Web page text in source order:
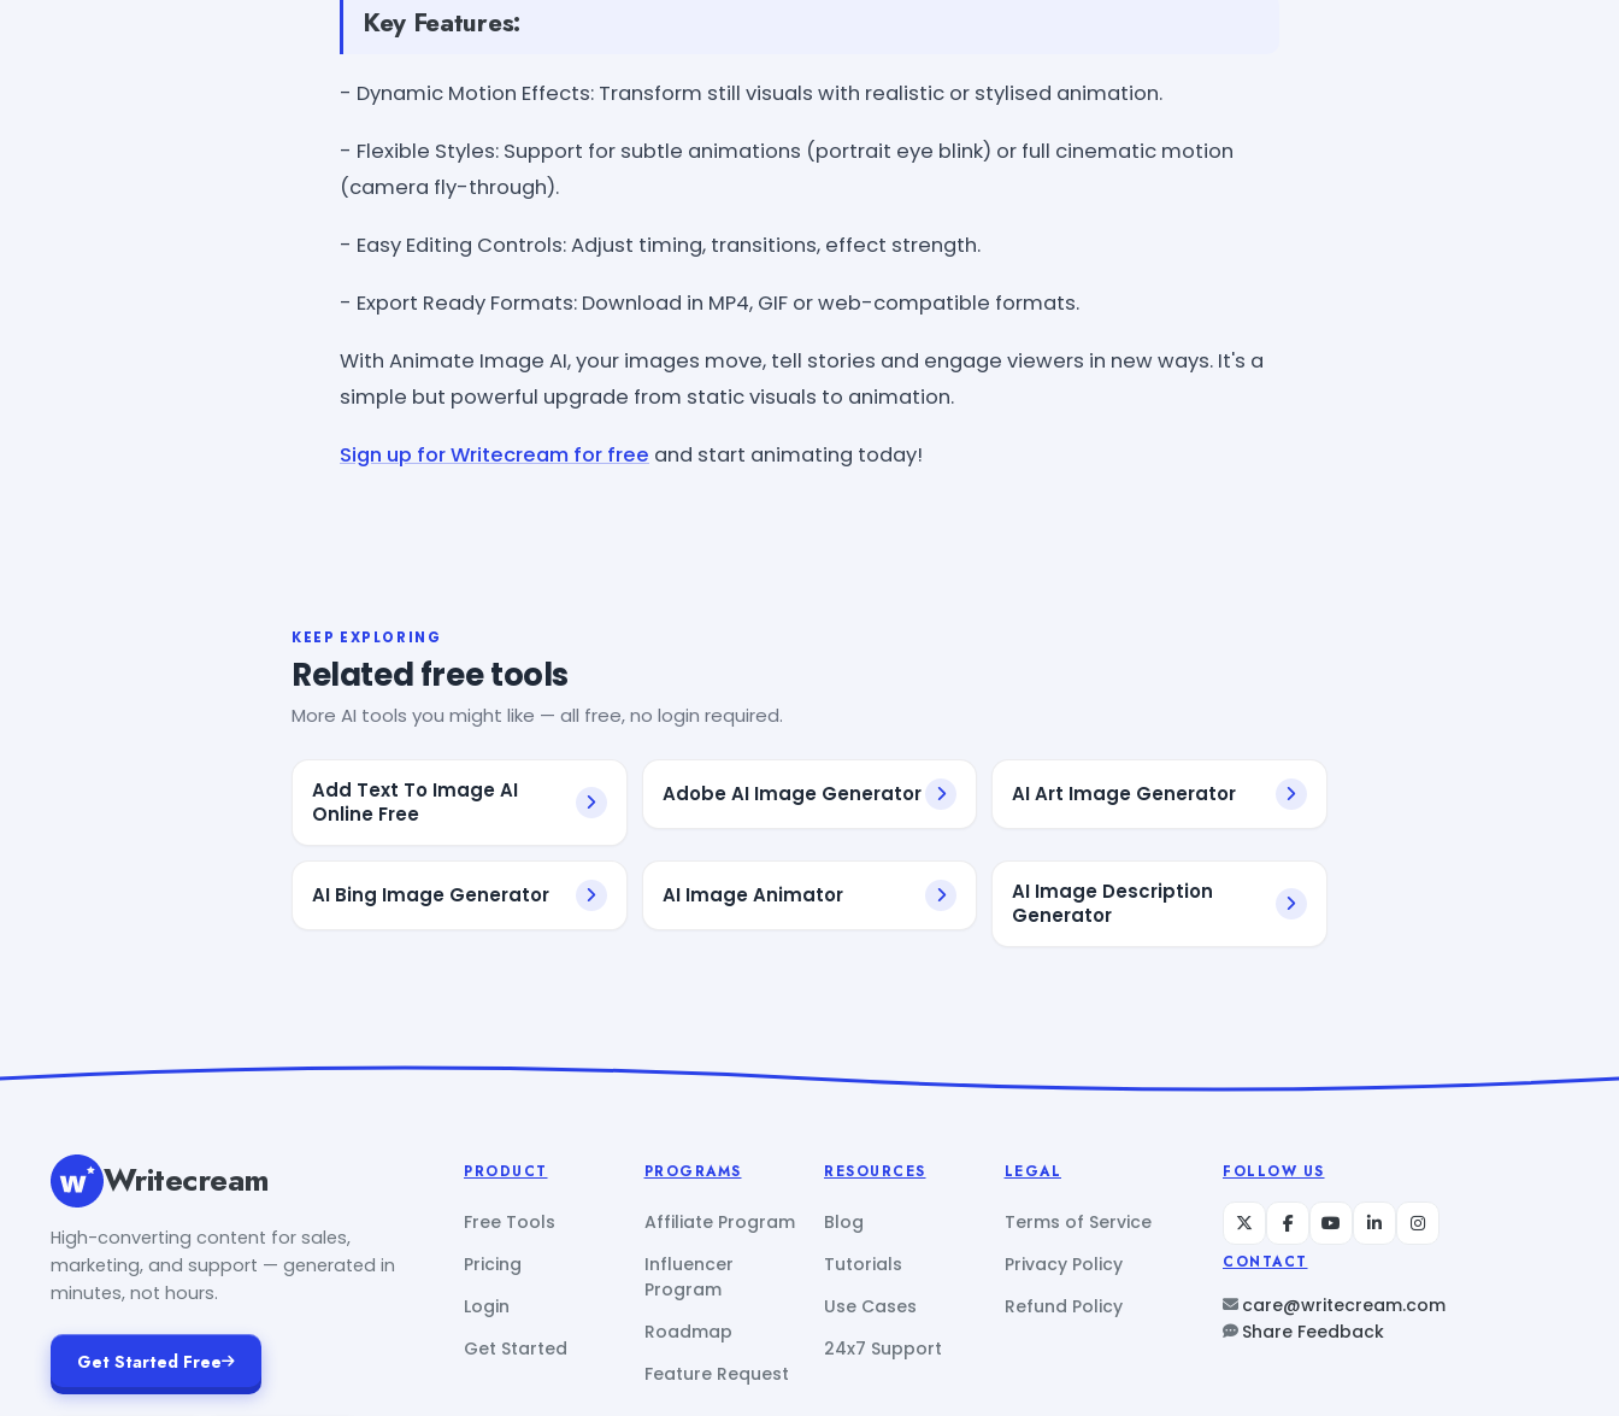
Key Features:
- Dynamic Motion Effects: Transform still visuals with realistic or stylised animation.
- Flexible Styles: Support for subtle animations (portrait eye blink) or full cinematic motion
(camera fly-through).
- Easy Editing Controls: Adjust timing, transitions, effect strength.
- Export Ready Formats: Download in MP4, GIF or web-compatible formats.
With Animate Image AI, your images move, tell stories and engage viewers in new ways. It's a
simple but powerful upgrade from static visuals to animation.
Sign up for Writecream for free and start animating today!
KEEP EXPLORING
Related free tools
More AI tools you might like — all free, no login required.
Add Text To Image AI
Online Free
Adobe AI Image Generator AI Art Image Generator
AI Bing Image Generator AI Image Animator
AI Image Description
Generator
Writecream
High-converting content for sales,
marketing, and support — generated in
minutes, not hours.
Get Started Free
PRODUCT
Free Tools
Pricing
Login
Get Started
PROGRAMS
Affiliate Program
Influencer
Program
Roadmap
Feature Request
RESOURCES
Blog
Tutorials
Use Cases
24x7 Support
LEGAL
Terms of Service
Privacy Policy
Refund Policy
FOLLOW US
CONTACT
care@writecream.com
Share Feedback